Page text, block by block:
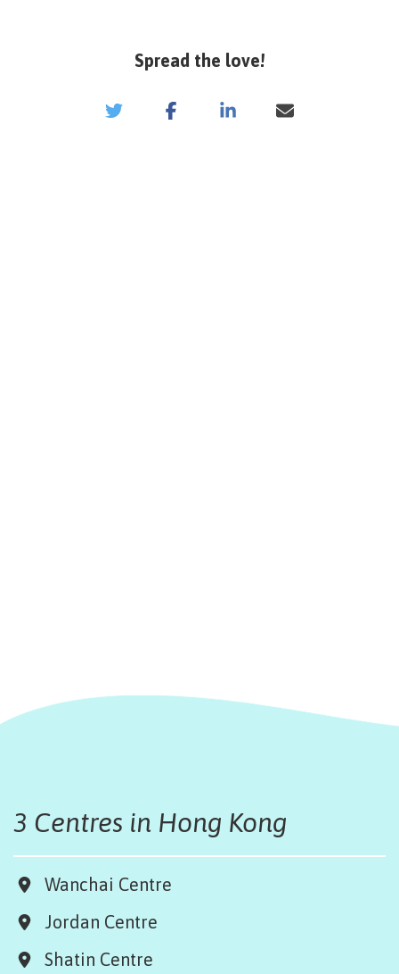
Spread the love!
3 Centres in Hong Kong
Wanchai Centre
Jordan Centre
Shatin Centre